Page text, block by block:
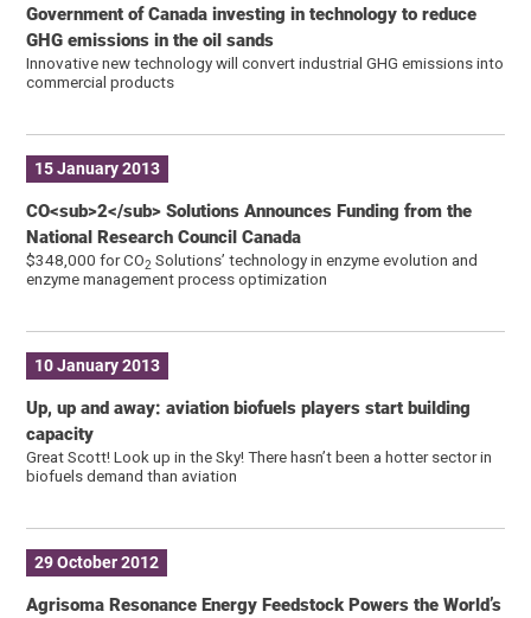
Government of Canada investing in technology to reduce
GHG emissions in the oil sands
Innovative new technology will convert industrial GHG emissions into
commercial products
15 January 2013
CO<sub>2</sub> Solutions Announces Funding from the
National Research Council Canada
$348,000 for CO2 Solutions’ technology in enzyme evolution and
enzyme management process optimization
10 January 2013
Up, up and away: aviation biofuels players start building
capacity
Great Scott! Look up in the Sky! There hasn’t been a hotter sector in
biofuels demand than aviation
29 October 2012
Agrisoma Resonance Energy Feedstock Powers the World’s